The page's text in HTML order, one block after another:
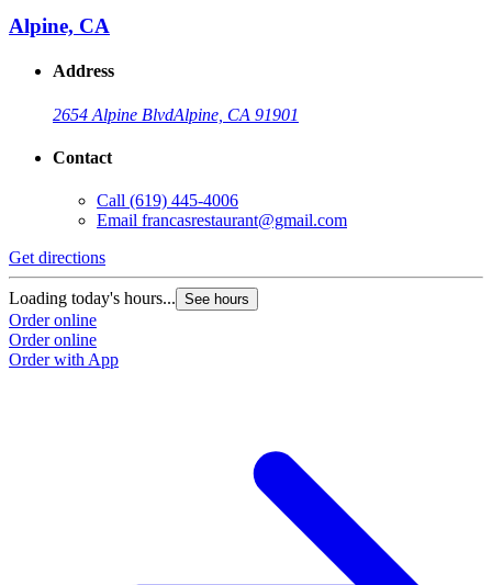
Alpine, CA
Address
2654 Alpine BlvdAlpine, CA 91901
Contact
Call (619) 445-4006
Email francasrestaurant@gmail.com
Get directions
Loading today's hours... See hours
Order online
Order online
Order with App